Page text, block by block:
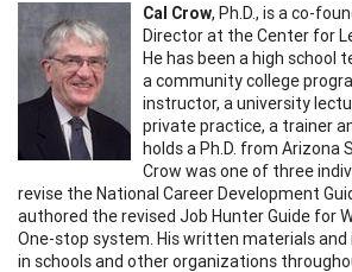
Cal Crow, Ph.D., isa co-
Director at the Center for
He has been a high school
a community college
instructor, a university
private practice, a trainer
holds a Ph.D. from Arizona
Crow was one of three
revise the National Career Development
authored the revised Job Hunter Guide for
One-stop system. His written materials and
in schools and other organizations